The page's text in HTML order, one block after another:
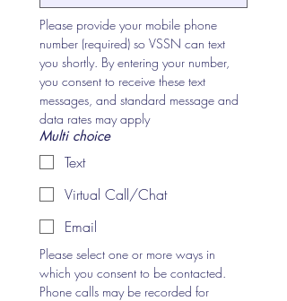
Please provide your mobile phone
number (required) so VSSN can text
you shortly. By entering your number,
you consent to receive these text
messages, and standard message and
data rates may apply
Multi choice
Text
Virtual Call/Chat
Email
Please select one or more ways in
which you consent to be contacted.
Phone calls may be recorded for